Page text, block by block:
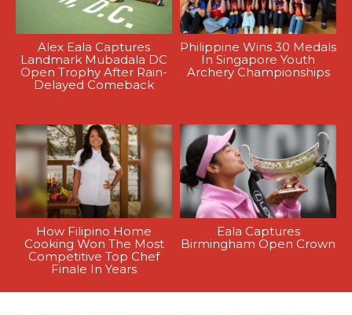
Alex Eala Captures
Landmark Mubadala DC
Open Trophy After Rain-
Delayed Comeback
Philippine Wins 30 Medals
In Singapore Youth
Archery Championships
How Filipino Home
Cooking Won The Most
Competitive Top Chef
Finale In Years
Eala Captures
Birmingham Open Crown